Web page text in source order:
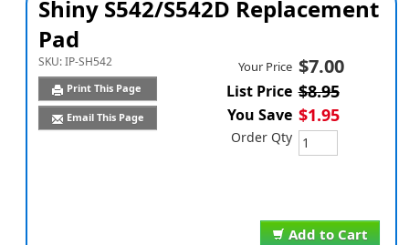
Shiny S542/S542D Replacement
Pad
SKU:IP-SH542
Print This Page
Email This Page
Add to Cart
Your Price $7.00
List Price $8.95
You Save $1.95
Order Qty